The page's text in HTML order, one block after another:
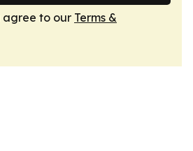
agree to our Terms &